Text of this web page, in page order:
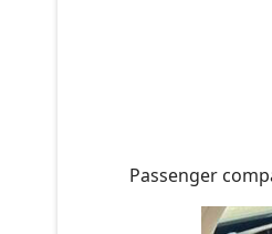
Passenger